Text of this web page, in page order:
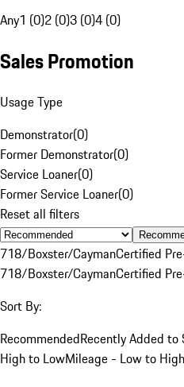
Any1 (0)2 (0)3 (0)4 (0)
Sales Promotion
Usage Type
Demonstrator(0)
Former Demonstrator(0)
Service Loaner(0)
Former Service Loaner(0)
Reset all filters
718/Boxster/CaymanCertified
718/Boxster/CaymanCertified
Sort By:
RecommendedRecently Added to
High to LowMileage - Low to High